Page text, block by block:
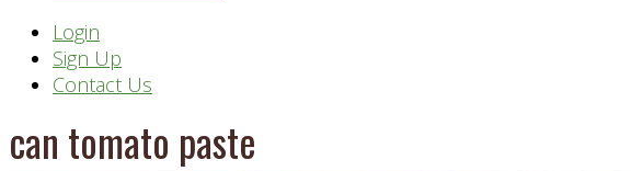
Header
Right
Login
Sign Up
Contact Us
can tomato paste